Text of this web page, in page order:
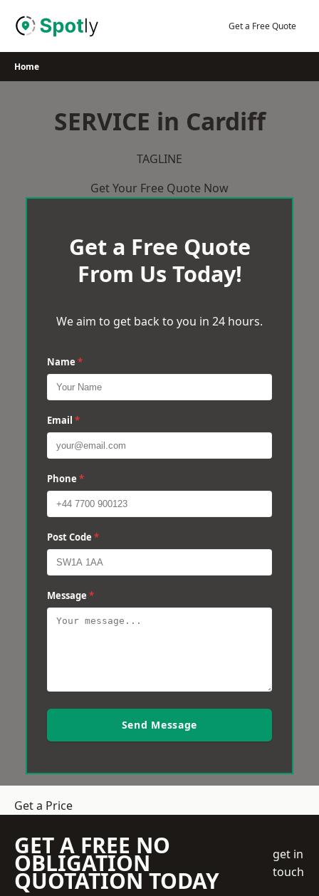
Get a Free Quote
Home
SERVICE in Cardiff
TAGLINE
Get Your Free Quote Now
Get a Free Quote
From Us Today!
We aim to get back to you in 24 hours.
Name *
Email *
Phone *
Post Code *
Message *
Send Message
Get a Price
GET A FREE NO
OBLIGATION
QUOTATION TODAY
get in
touch